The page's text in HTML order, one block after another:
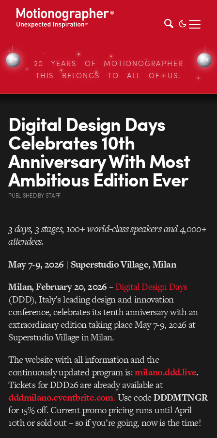
20 YEARS OF MOTIONOGRAPHER
THIS BELONGS TO ALL OF US.
Digital Design Days
Celebrates 10th
Anniversary With Most
Ambitious Edition Ever
PUBLISHEDBYSTAFF
3 days, 3 stages, 100+ world-class speakers and 4,000+
attendees.
May 7-9, 2026 | Superstudio Village, Milan
Milan, February 20, 2026–Digital Design Days
(DDD), Italy’s leading design and innovation
conference, celebrates its tenth anniversary with an
extraordinary edition taking place May 7-9, 2026 at
Superstudio Village in Milan.
The website with all information and the
continuously updated program is:milano.ddd.live.
Tickets for DDD26 are already available at
dddmilano.eventbrite.com.Use codeDDDMTNGR
for 15% off. Current promo pricing runs until April
10th or sold out – so if you’re going, now is the time!